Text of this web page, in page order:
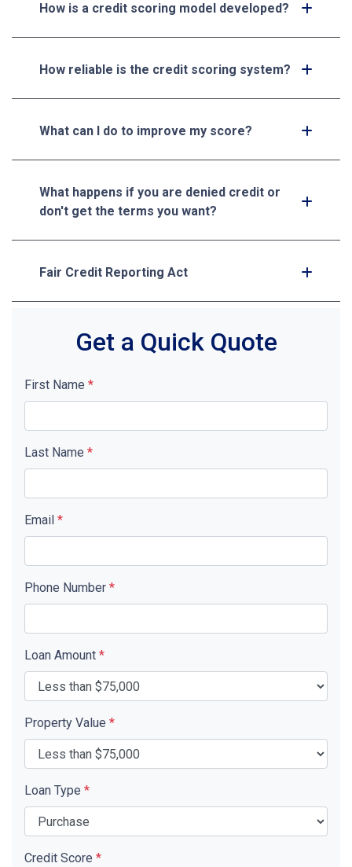
How is a credit scoring model developed?
How reliable is the credit scoring system?
What can I do to improve my score?
What happens if you are denied credit or
don't get the terms you want?
Fair Credit Reporting Act
Get a Quick Quote
First Name *
Last Name *
Email *
Phone Number *
Loan Amount *
Property Value *
Loan Type *
Credit Score *